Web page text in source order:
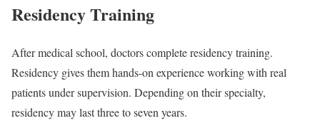
Residency Training
After medical school, doctors complete residency training.
Residency gives them hands-on experience working with real
patients under supervision. Depending on their specialty,
residency may last three to seven years.